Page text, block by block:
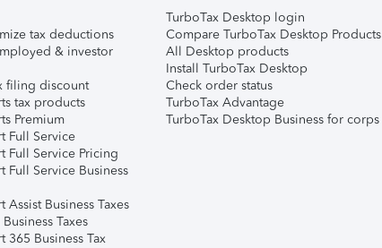
tax deductions
& investor
filing discount
tax products
Premium
Full Service
Full Service Pricing
Full Service Business
Assist Business Taxes
Taxes
365 Business Tax
TurboTax Desktop login
Compare TurboTax Desktop Products
All Desktop products
Install TurboTax Desktop
Check order status
TurboTax Advantage
TurboTax Desktop Business for corps